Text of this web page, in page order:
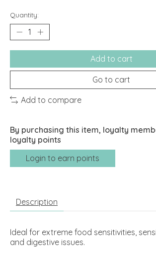
Quantity:
Add to cart
Go to cart
Add to compare
By purchasing this item, loyalty
loyalty points
Login to earn points
Description
Ideal for extreme food sensitivities,
and digestive issues.